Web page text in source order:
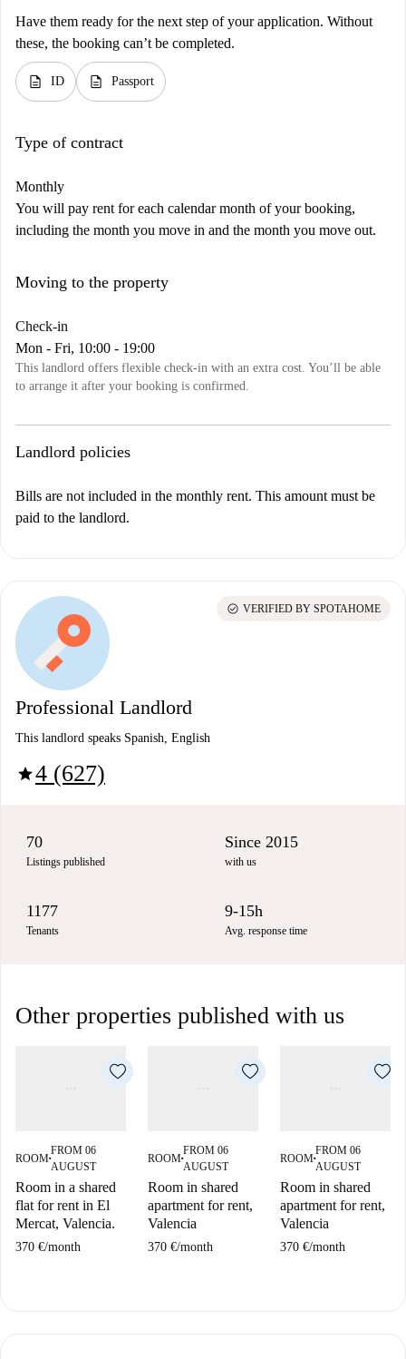
Have them ready for the next step of your application. Without
these, the booking can’t be completed.
description ID description Passport
Type of contract
Monthly
You will pay rent for each calendar month of your booking,
including the month you move in and the month you move out.
Moving to the property
Check-in
Mon - Fri, 10:00 - 19:00
This landlord offers flexible check-in with an extra cost. You’ll be able
to arrange it after your booking is confirmed.
Landlord policies
Bills are not included in the monthly rent. This amount must be
paid to the landlord.
Professional Landlord
This landlord speaks Spanish, English
star4 (627)
check_circle VERIFIED BY SPOTAHOME
70
Listings published
Since 2015
with us
1177
Tenants
9-15h
Avg. response time
Other properties published with us
ROOM■
FROM 06
AUGUST
Room in a shared
flat for rent in El
Mercat, Valencia.
370 €/month
ROOM■
FROM 06
AUGUST
Room in shared
apartment for rent,
Valencia
370 €/month
ROOM■
FROM 06
AUGUST
Room in shared
apartment for rent,
Valencia
370 €/month